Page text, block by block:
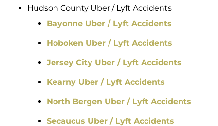
Hudson County Uber / Lyft Accidents
Bayonne Uber / Lyft Accidents
Hoboken Uber / Lyft Accidents
Jersey City Uber / Lyft Accidents
Kearny Uber / Lyft Accidents
North Bergen Uber / Lyft Accidents
Secaucus Uber / Lyft Accidents